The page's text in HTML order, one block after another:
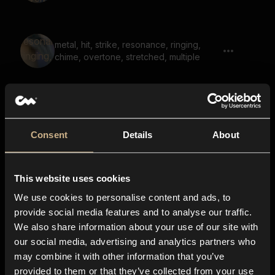
Consent Details About
This website uses cookies
We use cookies to personalise content and ads, to
provide social media features and to analyse our traffic.
We also share information about your use of our site with
our social media, advertising and analytics partners who
may combine it with other information that you’ve
provided to them or that they’ve collected from your use
metal, hit, strike, resonance, ringing,
chime, overtone, stretched, multiple
01
sweep, hit, impact, shutter, bright, reverb
metal, bowl, ringing, whoosh, reversed,
strike, resonant, reverb, hit